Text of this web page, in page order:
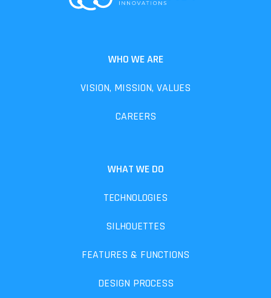
WHO WE ARE
VISION, MISSION, VALUES
CAREERS
WHAT WE DO
TECHNOLOGIES
SILHOUETTES
FEATURES & FUNCTIONS
DESIGN PROCESS